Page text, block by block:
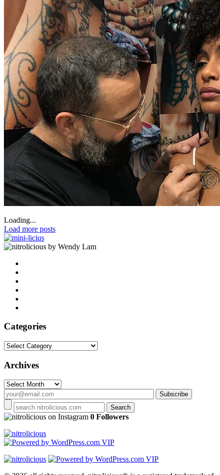
Loading...
Load more posts
by Wendy Lam
Categories
Categories
Archives
Archives
on Instagram 0 Followers